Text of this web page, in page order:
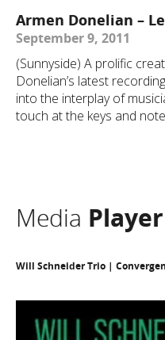
Armen Donelian –
September 9, 2011
(Sunnyside) A prolific
Donelian’s latest
into the interplay of
touch at the keys and
Media Player
Will Schneider Trio |